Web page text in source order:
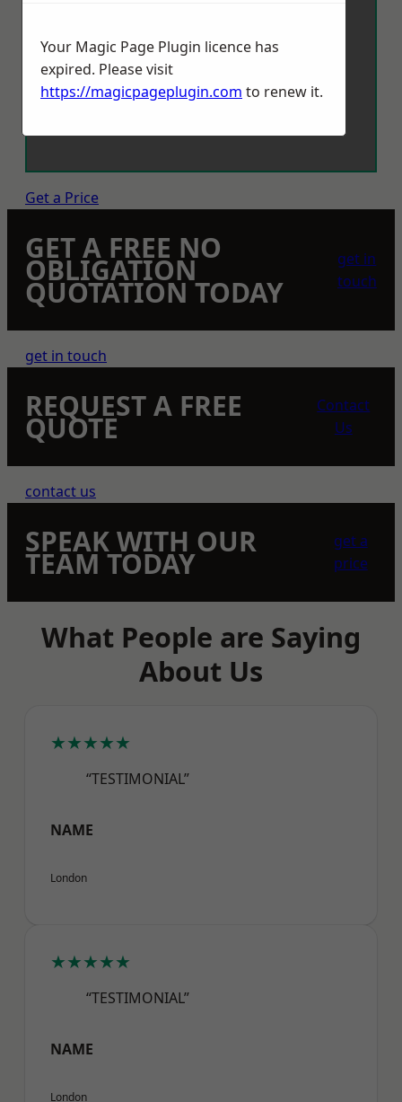
Get a Price
GET A FREE NO
OBLIGATION
QUOTATION TODAY
get in
touch
get in touch
REQUEST A FREE
QUOTE
Contact
Us
contact us
SPEAK WITH OUR
TEAM TODAY
get a
price
What People are Saying
About Us
★★★★★
“TESTIMONIAL”
NAME
London
★★★★★
“TESTIMONIAL”
NAME
London
Your Magic Page Plugin licence has
expired. Please visit
https://magicpageplugin.com to renew it.